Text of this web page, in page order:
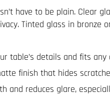
have to be plain. Clear
Tinted glass in
table’s details and fits
finish that hides
and reduces glare,